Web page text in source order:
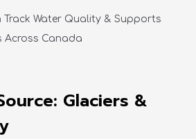
Track Water Quality & Supports
Across Canada
Glaciers &